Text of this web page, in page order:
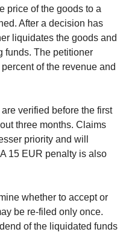
price of the goods to a
After a decision has
liquidates the goods and
funds. The petitioner
of the revenue and
verified before the first
three months. Claims
priority and will
15 EUR penalty is also
whether to accept or
be re-filed only once.
of the liquidated funds